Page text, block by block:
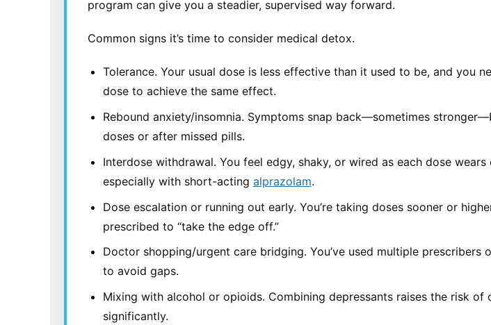
program can give you a steadier, supervised way forward.
Common signs it’s time to consider medical detox.
Tolerance. Your usual dose is less effective than it used to be, and you
dose to achieve the same effect.
Rebound anxiety/insomnia. Symptoms snap back—sometimes
doses or after missed pills.
Interdose withdrawal. You feel edgy, shaky, or wired as each dose wears
especially with short-acting alprazolam.
Dose escalation or running out early. You’re taking doses sooner or
prescribed to “take the edge off.”
Doctor shopping/urgent care bridging. You’ve used multiple prescribers
to avoid gaps.
Mixing with alcohol or opioids. Combining depressants raises the risk of
significantly.